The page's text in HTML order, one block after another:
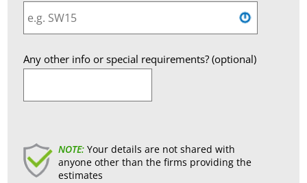
England
Any other info or special requirements? (optional)
NOTE: Your details are not shared with
anyone other than the firms providing the
estimates